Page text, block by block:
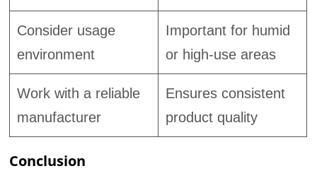
Consider usage
environment
Important for humid
or high-use areas
Work with a reliable
manufacturer
Ensures consistent
product quality
Conclusion